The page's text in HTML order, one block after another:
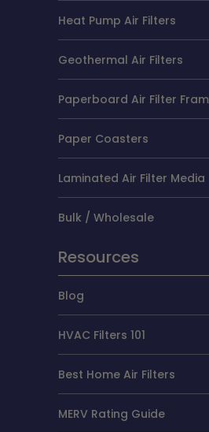
Heat Pump Air Filters
Geothermal Air Filters
Paperboard Air Filter
Paper Coasters
Laminated Air Filter Media
Bulk / Wholesale
Resources
Blog
HVAC Filters 101
Best Home Air Filters
MERV Rating Guide